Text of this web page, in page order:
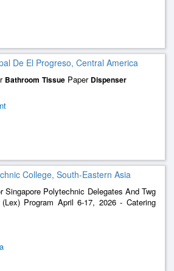
De El Progreso, Central America
Bathroom Tissue Paper Dispenser
College, South-Eastern Asia
Singapore Polytechnic Delegates And Twg
Program April 6-17, 2026 - Catering